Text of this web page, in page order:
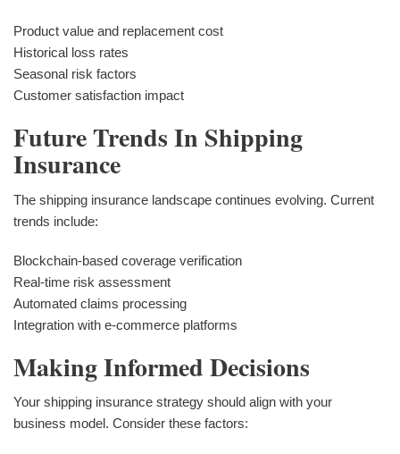
Product value and replacement cost
Historical loss rates
Seasonal risk factors
Customer satisfaction impact
Future Trends In Shipping
Insurance
The shipping insurance landscape continues evolving. Current
trends include:
Blockchain-based coverage verification
Real-time risk assessment
Automated claims processing
Integration with e-commerce platforms
Making Informed Decisions
Your shipping insurance strategy should align with your
business model. Consider these factors: